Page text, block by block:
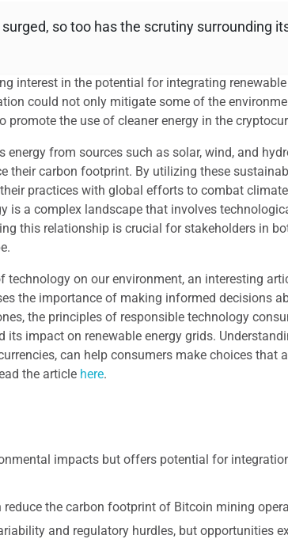
so too has the scrutiny surrounding
interest in the potential for integrating
could not only mitigate some of the
the use of cleaner energy in the
energy from sources such as solar, wind, and
their carbon footprint. By utilizing these
practices with global efforts to combat
is a complex landscape that involves
this relationship is crucial for stakeholders in
technology on our environment, an interesting
the importance of making informed decisions
the principles of responsible technology
impact on renewable energy grids.
can help consumers make choices that
the article here.
impacts but offers potential for
reduce the carbon footprint of Bitcoin mining
and regulatory hurdles, but opportunities